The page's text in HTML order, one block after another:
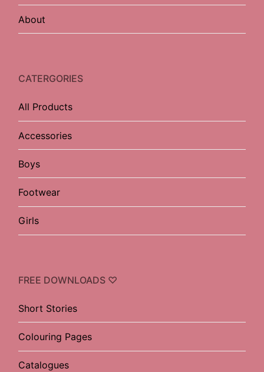
About
CATERGORIES
All Products
Accessories
Boys
Footwear
Girls
FREE DOWNLOADS ♡
Short Stories
Colouring Pages
Catalogues